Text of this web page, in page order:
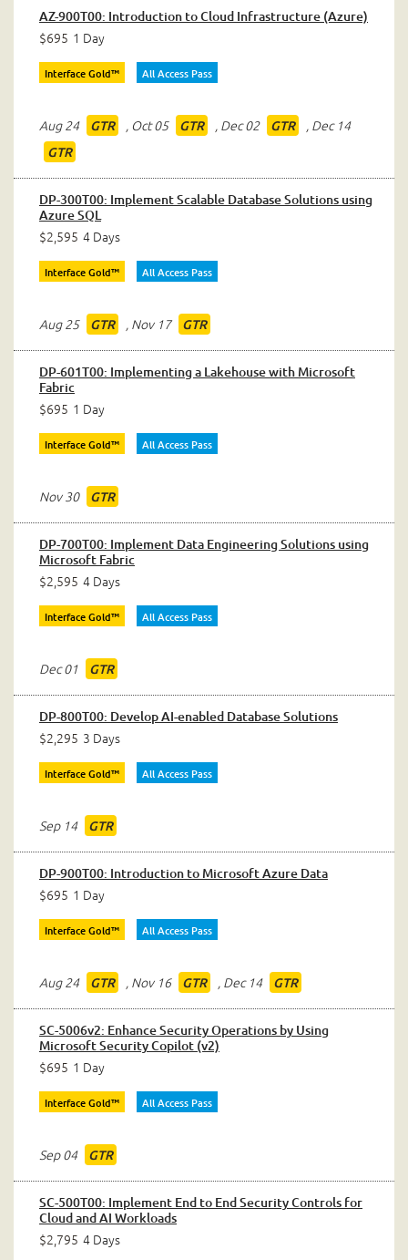
AZ-900T00: Introduction to Cloud Infrastructure (Azure)
$695 1 Day
Interface Gold™ All Access Pass
Aug 24 GTR , Oct 05 GTR , Dec 02 GTR , Dec 14
GTR
DP-300T00: Implement Scalable Database Solutions using
Azure SQL
$2,595 4 Days
Interface Gold™ All Access Pass
Aug 25 GTR , Nov 17 GTR
DP-601T00: Implementing a Lakehouse with Microsoft
Fabric
$695 1 Day
Interface Gold™ All Access Pass
Nov 30 GTR
DP-700T00: Implement Data Engineering Solutions using
Microsoft Fabric
$2,595 4 Days
Interface Gold™ All Access Pass
Dec 01 GTR
DP-800T00: Develop AI-enabled Database Solutions
$2,295 3 Days
Interface Gold™ All Access Pass
Sep 14 GTR
DP-900T00: Introduction to Microsoft Azure Data
$695 1 Day
Interface Gold™ All Access Pass
Aug 24 GTR , Nov 16 GTR , Dec 14 GTR
SC-5006v2: Enhance Security Operations by Using
Microsoft Security Copilot (v2)
$695 1 Day
Interface Gold™ All Access Pass
Sep 04 GTR
SC-500T00: Implement End to End Security Controls for
Cloud and AI Workloads
$2,795 4 Days